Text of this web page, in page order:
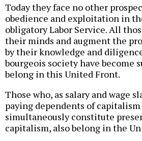
Today they face no other
obedience and exploitation in
obligatory Labor Service. All
their minds and augment the
by their knowledge and
bourgeois society have become
belong in this United Front.
Those who, as salary and wage
paying dependents of capitalism
simultaneously constitute
capitalism, also belong in the